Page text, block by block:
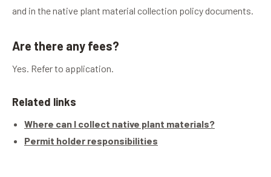
and in the native plant material collection policy documents.
Are there any fees?
Yes. Refer to application.
Related links
Where can I collect native plant materials?
Permit holder responsibilities